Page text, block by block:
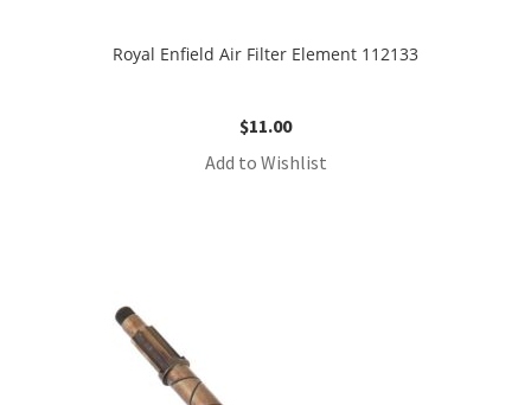
Royal Enfield Air Filter Element 112133
$11.00
Add to Wishlist